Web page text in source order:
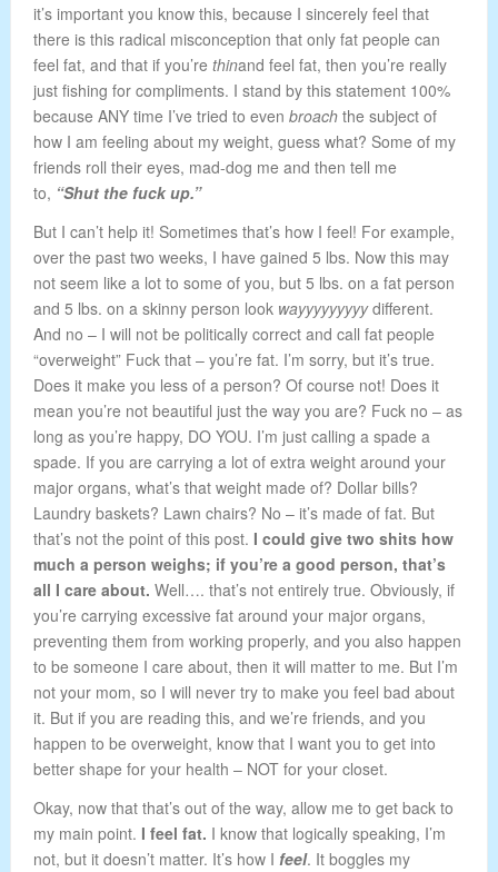
it’s important you know this, because I sincerely feel that
there is this radical misconception that only fat people can
feel fat, and that if you’re thinand feel fat, then you’re really
just fishing for compliments. I stand by this statement 100%
because ANY time I’ve tried to even broach the subject of
how I am feeling about my weight, guess what? Some of my
friends roll their eyes, mad-dog me and then tell me
to, “Shut the fuck up.”
But I can’t help it! Sometimes that’s how I feel! For example,
over the past two weeks, I have gained 5 lbs. Now this may
not seem like a lot to some of you, but 5 lbs. on a fat person
and 5 lbs. on a skinny person look wayyyyyyyyydifferent.
And no – I will not be politically correct and call fat people
“overweight” Fuck that – you’re fat. I’m sorry, but it’s true.
Does it make you less of a person? Of course not! Does it
mean you’re not beautiful just the way you are? Fuck no – as
long as you’re happy, DO YOU. I’m just calling a spade a
spade. If you are carrying a lot of extra weight around your
major organs, what’s that weight made of? Dollar bills?
Laundry baskets? Lawn chairs? No – it’s made of fat. But
that’s not the point of this post. I could give two shits how
much a person weighs; if you’re a good person, that’s
all I care about. Well…. that’s not entirely true. Obviously, if
you’re carrying excessive fat around your major organs,
preventing them from working properly, and you also happen
to be someone I care about, then it will matter to me. But I’m
not your mom, so I will never try to make you feel bad about
it. But if you are reading this, and we’re friends, and you
happen to be overweight, know that I want you to get into
better shape for your health – NOT for your closet.
Okay, now that that’s out of the way, allow me to get back to
my main point. I feel fat. I know that logically speaking, I’m
not, but it doesn’t matter. It’s how I feel. It boggles my